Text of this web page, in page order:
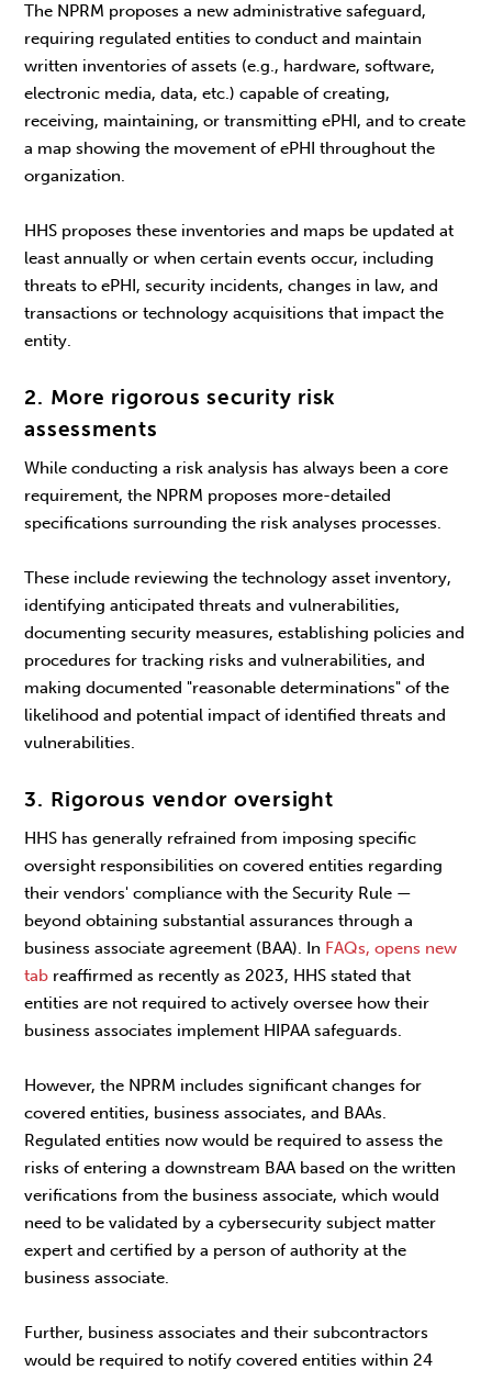
The NPRM proposes a new administrative safeguard,
requiring regulated entities to conduct and maintain
written inventories of assets (e.g., hardware, software,
electronic media, data, etc.) capable of creating,
receiving, maintaining, or transmitting ePHI, and to create
a map showing the movement of ePHI throughout the
organization.
HHS proposes these inventories and maps be updated at
least annually or when certain events occur, including
threats to ePHI, security incidents, changes in law, and
transactions or technology acquisitions that impact the
entity.
2. More rigorous security risk
assessments
While conducting a risk analysis has always been a core
requirement, the NPRM proposes more-detailed
specifications surrounding the risk analyses processes.
These include reviewing the technology asset inventory,
identifying anticipated threats and vulnerabilities,
documenting security measures, establishing policies and
procedures for tracking risks and vulnerabilities, and
making documented "reasonable determinations" of the
likelihood and potential impact of identified threats and
vulnerabilities.
3. Rigorous vendor oversight
HHS has generally refrained from imposing specific
oversight responsibilities on covered entities regarding
their vendors' compliance with the Security Rule —
beyond obtaining substantial assurances through a
business associate agreement (BAA). In FAQs, opens new
tab reaffirmed as recently as 2023, HHS stated that
entities are not required to actively oversee how their
business associates implement HIPAA safeguards.
However, the NPRM includes significant changes for
covered entities, business associates, and BAAs.
Regulated entities now would be required to assess the
risks of entering a downstream BAA based on the written
verifications from the business associate, which would
need to be validated by a cybersecurity subject matter
expert and certified by a person of authority at the
business associate.
Further, business associates and their subcontractors
would be required to notify covered entities within 24